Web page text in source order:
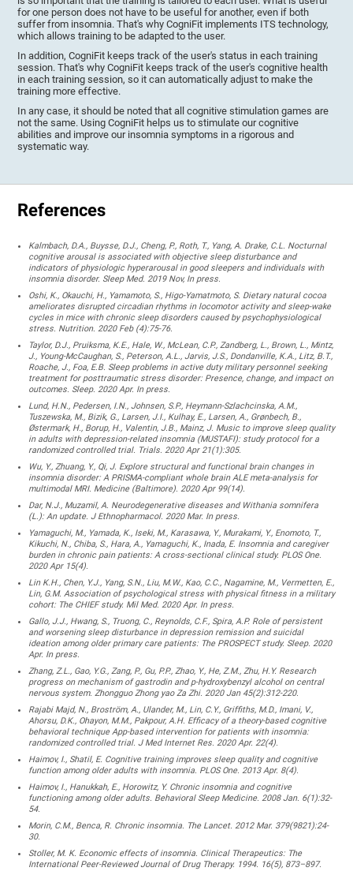
for one person does not have to be useful for another, even if both
suffer from insomnia. That's why CogniFit implements ITS technology,
which allows training to be adapted to the user.
In addition, CogniFit keeps track of the user's status in each training
session. That's why CogniFit keeps track of the user's cognitive health
in each training session, so it can automatically adjust to make the
training more effective.
In any case, it should be noted that all cognitive stimulation games are
not the same. Using CogniFit helps us to stimulate our cognitive
abilities and improve our insomnia symptoms in a rigorous and
systematic way.
References
Kalmbach, D.A., Buysse, D.J., Cheng, P., Roth, T., Yang, A. Drake, C.L. Nocturnal
cognitive arousal is associated with objective sleep disturbance and
indicators of physiologic hyperarousal in good sleepers and individuals with
insomnia disorder. Sleep Med. 2019 Nov, In press.
Oshi, K., Okauchi, H., Yamamoto, S., Higo-Yamatmoto, S. Dietary natural cocoa
ameliorates disrupted circadian rhythms in locomotor activity and sleep-wake
cycles in mice with chronic sleep disorders caused by psychophysiological
stress. Nutrition. 2020 Feb (4):75-76.
Taylor, D.J., Pruiksma, K.E., Hale, W., McLean, C.P., Zandberg, L., Brown, L., Mintz,
J., Young-McCaughan, S., Peterson, A.L., Jarvis, J.S., Dondanville, K.A., Litz, B.T.,
Roache, J., Foa, E.B. Sleep problems in active duty military personnel seeking
treatment for posttraumatic stress disorder: Presence, change, and impact on
outcomes. Sleep. 2020 Apr. In press.
Lund, H.N., Pedersen, I.N., Johnsen, S.P., Heymann-Szlachcinska, A.M.,
Tuszewska, M., Bizik, G., Larsen, J.I., Kulhay, E., Larsen, A., Grønbech, B.,
Østermark, H., Borup, H., Valentin, J.B., Mainz, J. Music to improve sleep quality
in adults with depression-related insomnia (MUSTAFI): study protocol for a
randomized controlled trial. Trials. 2020 Apr 21(1):305.
Wu, Y., Zhuang, Y., Qi, J. Explore structural and functional brain changes in
insomnia disorder: A PRISMA-compliant whole brain ALE meta-analysis for
multimodal MRI. Medicine (Baltimore). 2020 Apr 99(14).
Dar, N.J., Muzamil, A. Neurodegenerative diseases and Withania somnifera
(L.): An update. J Ethnopharmacol. 2020 Mar. In press.
Yamaguchi, M., Yamada, K., Iseki, M., Karasawa, Y., Murakami, Y., Enomoto, T.,
Kikuchi, N., Chiba, S., Hara, A., Yamaguchi, K., Inada, E. Insomnia and caregiver
burden in chronic pain patients: A cross-sectional clinical study. PLOS One.
2020 Apr 15(4).
Lin K.H., Chen, Y.J., Yang, S.N., Liu, M.W., Kao, C.C., Nagamine, M., Vermetten, E.,
Lin, G.M. Association of psychological stress with physical fitness in a military
cohort: The CHIEF study. Mil Med. 2020 Apr. In press.
Gallo, J.J., Hwang, S., Truong, C., Reynolds, C.F., Spira, A.P. Role of persistent
and worsening sleep disturbance in depression remission and suicidal
ideation among older primary care patients: The PROSPECT study. Sleep. 2020
Apr. In press.
Zhang, Z.L., Gao, Y.G., Zang, P., Gu, P.P., Zhao, Y., He, Z.M., Zhu, H.Y. Research
progress on mechanism of gastrodin and p-hydroxybenzyl alcohol on central
nervous system. Zhongguo Zhong yao Za Zhi. 2020 Jan 45(2):312-220.
Rajabi Majd, N., Broström, A., Ulander, M., Lin, C.Y., Griffiths, M.D., Imani, V.,
Ahorsu, D.K., Ohayon, M.M., Pakpour, A.H. Efficacy of a theory-based cognitive
behavioral technique App-based intervention for patients with insomnia:
randomized controlled trial. J Med Internet Res. 2020 Apr. 22(4).
Haimov, I., Shatil, E. Cognitive training improves sleep quality and cognitive
function among older adults with insomnia. PLOS One. 2013 Apr. 8(4).
Haimov, I., Hanukkah, E., Horowitz, Y. Chronic insomnia and cognitive
functioning among older adults. Behavioral Sleep Medicine. 2008 Jan. 6(1):32-
54.
Morin, C.M., Benca, R. Chronic insomnia. The Lancet. 2012 Mar. 379(9821):24-
30.
Stoller, M. K. Economic effects of insomnia. Clinical Therapeutics: The
International Peer-Reviewed Journal of Drug Therapy. 1994. 16(5), 873–897.